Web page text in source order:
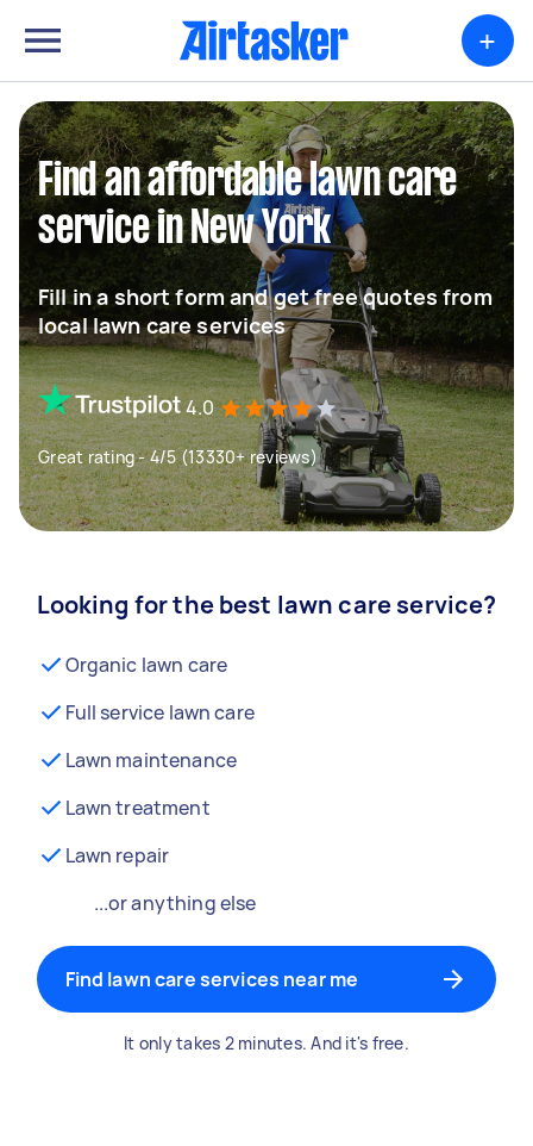
+
Find an affordable lawn care
service in New York
Fill in a short form and get free quotes from
local lawn care services
4.0
Great rating - 4/5 (13330+ reviews)
Looking for the best lawn care service?
Organic lawn care
Full service lawn care
Lawn maintenance
Lawn treatment
Lawn repair
...or anything else
Find lawn care services near me
It only takes 2 minutes. And it's free.